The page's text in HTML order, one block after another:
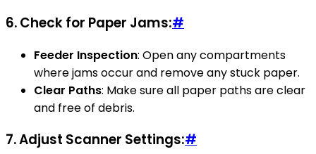
6.Check for Paper Jams:#
Feeder Inspection: Open any compartments
where jams occur and remove any stuck paper.
Clear Paths: Make sure all paper paths are clear
and free of debris.
7.Adjust Scanner Settings:#